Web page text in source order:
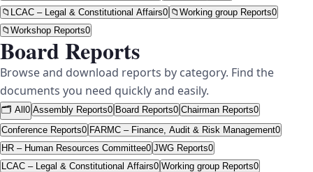
📁 LCAC – Legal & Constitutional Affairs0 📁 Working group Reports0
📁 Workshop Reports0
Board Reports
Browse and download reports by category. Find the
documents you need quickly and easily.
🗂️ All 0 Assembly Reports0 Board Reports0 Chairman Reports0
Conference Reports0 FARMC – Finance, Audit & Risk Management0
HR – Human Resources Committee0 JWG Reports0
LCAC – Legal & Constitutional Affairs0 Working group Reports0